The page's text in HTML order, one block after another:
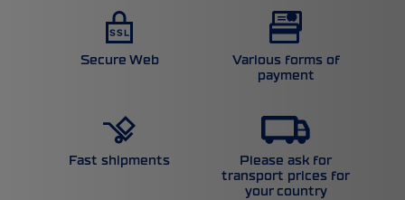
Secure Web
Various forms of
payment
Fast shipments
Please ask for
transport prices for
your country